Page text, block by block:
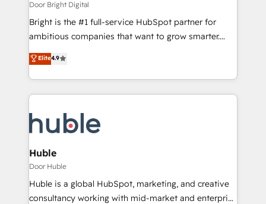
Door Bright Digital
Bright is the #1 full-service HubSpot partner for
ambitious companies that want to grow smarter.
From HubSpot onboarding, to training, from
developing a new website to lead generation and
digital marketing; we do it all (and with great
results)! In short, our services include: - HubSpot
HubSpot development: websites, custom modules,
integrations - Marketing & sales solutions: digital
marketing, advertising, campaigns, content and
design We connect people, data and technology to
improve customer experiences. With our bright
people, exciting ideas and can-do mentality, we
Elite4.9
Huble
Door Huble
Huble is a global HubSpot, marketing, and creative
consultancy working with mid-market and enterprise